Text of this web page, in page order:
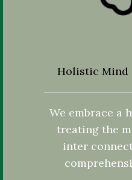
Holistic Mind
We embrace a
treating the
inter